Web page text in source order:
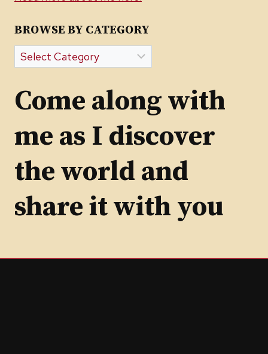
BROWSE BY CATEGORY
Browse
by
Come along with
me as I discover
the world and
share it with you